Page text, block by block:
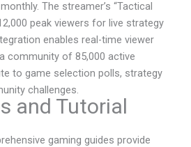
The streamer’s “Tactical
peak viewers for live strategy
enables real-time viewer
community of 85,000 active
to game selection polls, strategy
challenges.
and Tutorial
gaming guides provide